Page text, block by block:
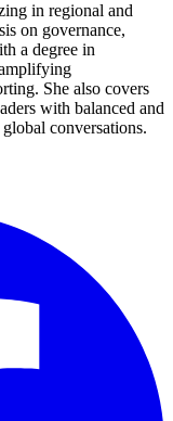
in regional and
on governance,
a degree in
She also covers
with balanced and
conversations.